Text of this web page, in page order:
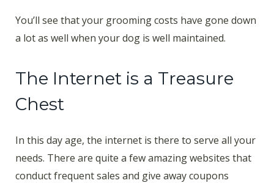
You’ll see that your grooming costs have gone down
a lot as well when your dog is well maintained.
The Internet is a Treasure
Chest
In this day age, the internet is there to serve all your
needs. There are quite a few amazing websites that
conduct frequent sales and give away coupons